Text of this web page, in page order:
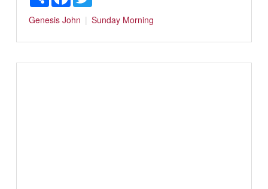
Genesis John Sunday Morning